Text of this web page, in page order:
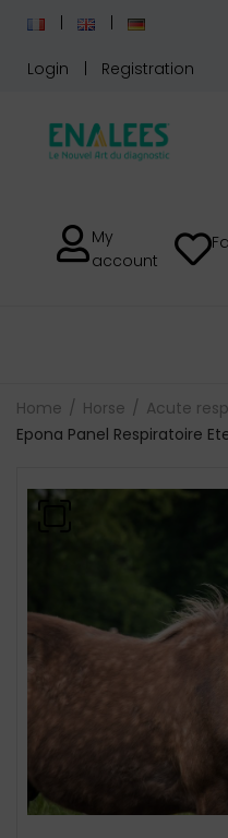
Login Registration
My
account
Home Horse Acute
Epona Panel Respiratoire